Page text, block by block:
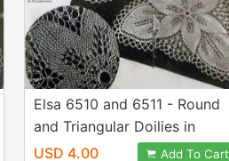
Elsa 6510 and 6511 - Round
and Triangular Doilies in
Knitted Lace - Designed by
USD 4.00 Add To Cart